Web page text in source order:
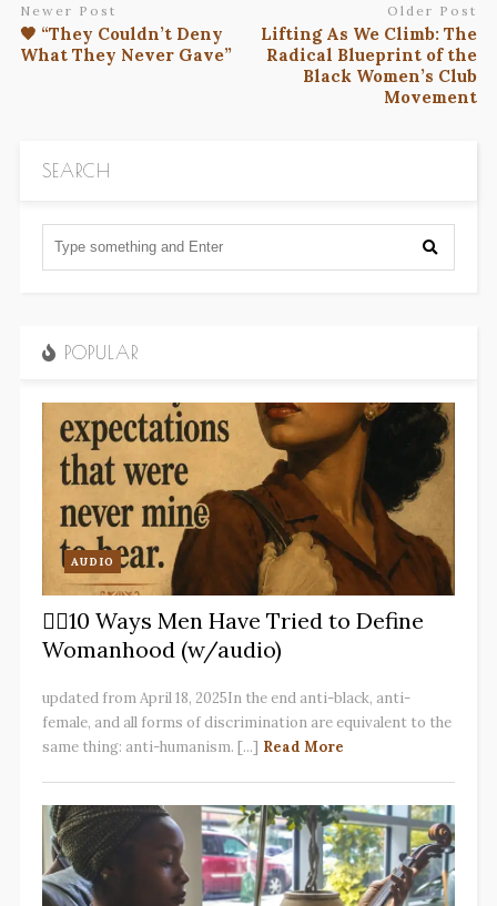
Newer Post
🖤 “They Couldn’t Deny
What They Never Gave”
Older Post
Lifting As We Climb: The
Radical Blueprint of the
Black Women’s Club
Movement
SEARCH
POPULAR
AUDIO
✋🏽10 Ways Men Have Tried to Define
Womanhood (w/audio)
updated from April 18, 2025In the end anti-black, anti-
female, and all forms of discrimination are equivalent to the
same thing: anti-humanism. [...] Read More